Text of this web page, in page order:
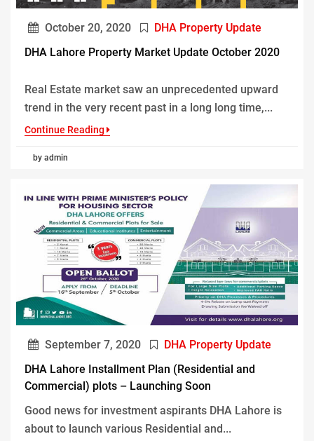
October 20, 2020
DHA Property Update
DHA Lahore Property Market Update October 2020
Real Estate market saw an unprecedented upward
trend in the very recent past in a long long time,...
Continue Reading
by admin
September 7, 2020
DHA Property Update
DHA Lahore Installment Plan (Residential and
Commercial) plots – Launching Soon
Good news for investment aspirants DHA Lahore is
about to launch various Residential and...